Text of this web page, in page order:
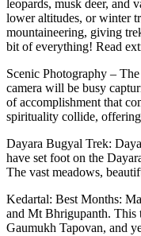
leopards, musk deer, and
lower altitudes, or winter
mountaineering, giving
bit of everything! Read
Scenic Photography –
camera will be busy
of accomplishment that
spirituality collide,
Dayara Bugyal Trek:
have set foot on the
The vast meadows,
Kedartal: Best Months:
and Mt Bhrigupanth. This
Gaumukh Tapovan, and